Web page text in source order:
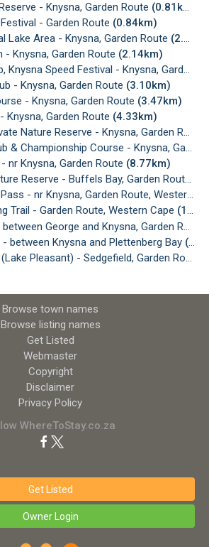
- Knysna, Garden Route (0.81km)
- Garden Route (0.84km)
Lake Area - Knysna, Garden Route (2.10km)
- Knysna, Garden Route (2.14km)
Speed Festival - Knysna, Garden Route
- Knysna, Garden Route (3.10km)
- Knysna, Garden Route (3.47km)
Knysna, Garden Route (4.33km)
Nature Reserve - Knysna, Garden Route
Championship Course - Knysna, Garden Route
nr Knysna, Garden Route (8.77km)
Reserve - Buffels Bay, Garden Route
- nr Knysna, Garden Route, Western Cape
Trail - Garden Route, Western Cape (13.71km)
George and Knysna, Garden Route
- between Knysna and Plettenberg Bay (18.33km)
Pleasant) - Sedgefield, Garden Route
Browse town names
Browse listing names
Get Listed
Webmaster
Copyright
Disclaimer
Privacy Policy
WhereToStay.co.za
Get Listed
Owner Login